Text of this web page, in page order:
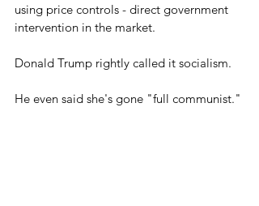
using price controls - direct government
intervention in the market.
Donald Trump rightly called it socialism.
He even said she's gone "full communist."